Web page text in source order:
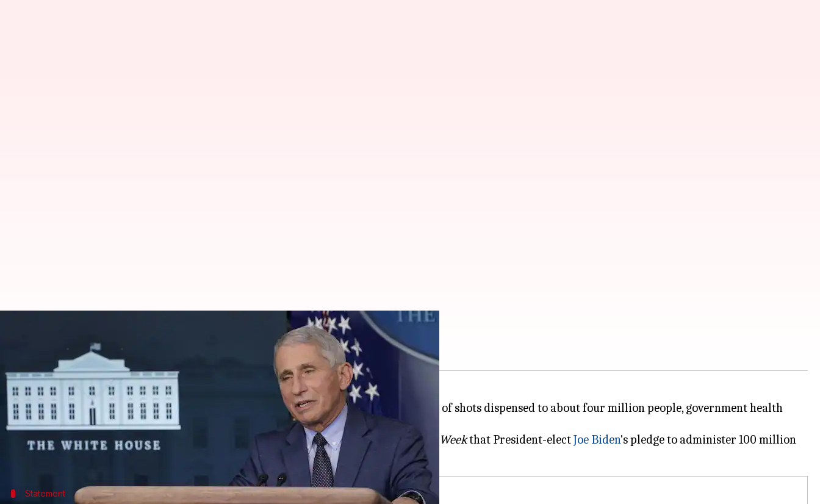
Vaccinations are increasing in a 'glimmer of hope'
Jan 04, 2021
What's the story
The US ramped up COVID-19 vaccinations in the past few days, bringing the number of shots dispensed to about four million people, government health
officials said on Sunday.
Dr.Anthony Fauci, the nation's top infectious-disease expert, also said on 'sThis Weekthat President-electJoe Biden's pledge to administer 100 million
Statement